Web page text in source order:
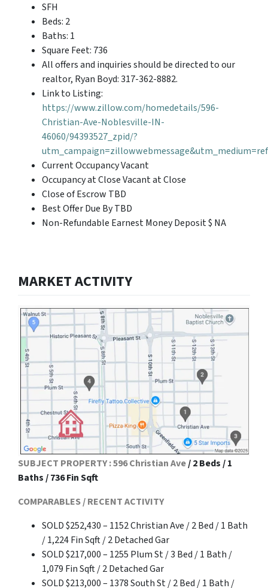
SFH
Beds: 2
Baths: 1
Square Feet: 736
All offers and inquiries should be directed to our
realtor, Ryan Boyd: 317-362-8882.
Link to Listing:
https://www.zillow.com/homedetails/596-
Christian-Ave-Noblesville-IN-
46060/94393527_zpid/?
Current Occupancy Vacant
Occupancy at Close Vacant at Close
Close of Escrow TBD
Best Offer Due By TBD
Non-Refundable Earnest Money Deposit $ NA
MARKET ACTIVITY
SUBJECT PROPERTY : 596 Christian Ave/ 2 Beds / 1
Baths / 736 Fin Sqft
COMPARABLES / RECENT ACTIVITY
SOLD $252,430 – 1152 Christian Ave / 2 Bed / 1 Bath
/ 1,224 Fin Sqft / 2 Detached Gar
SOLD $217,000 – 1255 Plum St / 3 Bed / 1 Bath /
1,079 Fin Sqft / 2 Detached Gar
SOLD $213,000 – 1378 South St / 2 Bed / 1 Bath /